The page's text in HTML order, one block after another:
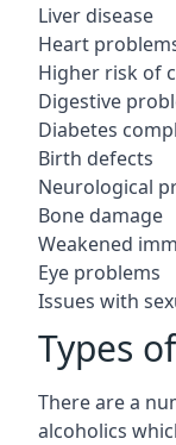
Liver disease
Heart
Higher risk of
Digestive
Diabetes
Birth defects
Neurological
Bone damage
Weakened
Eye problems
Issues with
Types
There are a
alcoholics